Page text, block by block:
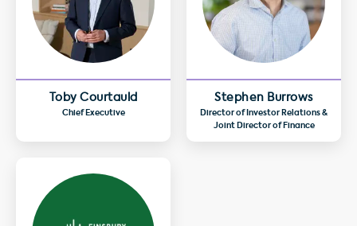
Toby Courtauld
Chief Executive
Stephen Burrows
Director of Investor Relations &
Joint Director of Finance